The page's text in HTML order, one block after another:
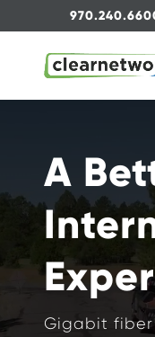
A
Gigabit